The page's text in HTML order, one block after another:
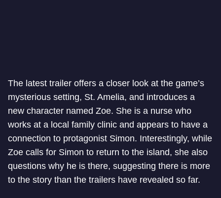
The latest trailer offers a closer look at the game’s
mysterious setting, St. Amelia, and introduces a
new character named Zoe. She is a nurse who
works at a local family clinic and appears to have a
connection to protagonist Simon. Interestingly, while
Zoe calls for Simon to return to the island, she also
questions why he is there, suggesting there is more
to the story than the trailers have revealed so far.